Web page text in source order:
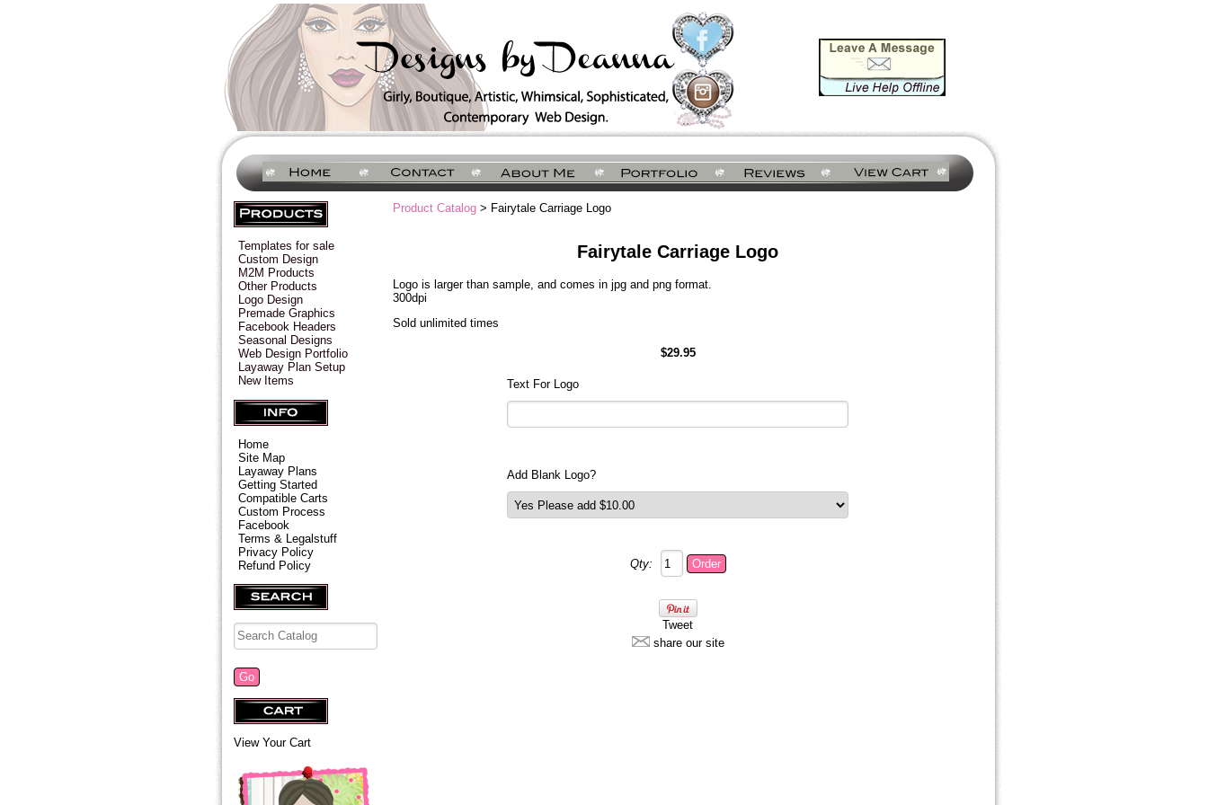
Templates for sale
Custom Design
M2M Products
Other Products
Logo Design
Premade Graphics
Facebook Headers
Seasonal Designs
Web Design Portfolio
Layaway Plan Setup
New Items
Home
Site Map
Layaway Plans
Getting Started
Compatible Carts
Custom Process
Facebook
Terms & Legalstuff
Privacy Policy
Refund Policy
View Your Cart
Product Catalog > Fairytale Carriage Logo
Fairytale Carriage Logo
Logo is larger than sample, and comes in jpg and png format.
300dpi
Sold unlimited times
$29.95
Text For Logo
Add Blank Logo?
Qty:
Tweet
share our site